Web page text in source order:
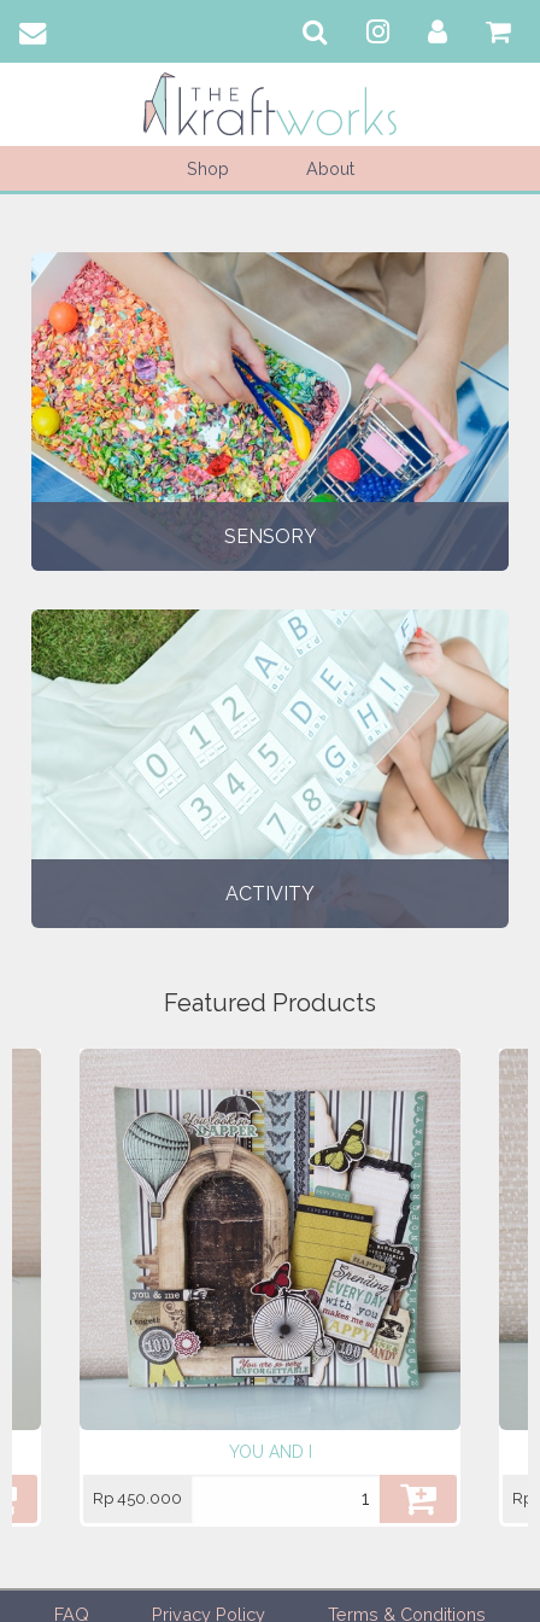
Shop About
SENSORY
ACTIVITY
Featured Products
YOU AND I
Rp 450.000 Rp
FAQ Privacy Policy Terms & Conditions